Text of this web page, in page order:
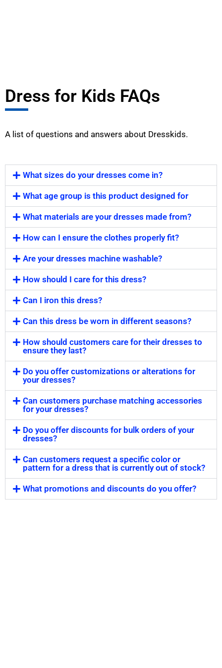
Dress for Kids FAQs
A list of questions and answers about Dresskids.
What sizes do your dresses come in?
What age group is this product designed for
What materials are your dresses made from?
How can I ensure the clothes properly fit?
Are your dresses machine washable?
How should I care for this dress?
Can I iron this dress?
Can this dress be worn in different seasons?
How should customers care for their dresses to
ensure they last?
Do you offer customizations or alterations for
your dresses?
Can customers purchase matching accessories
for your dresses?
Do you offer discounts for bulk orders of your
dresses?
Can customers request a specific color or
pattern for a dress that is currently out of stock?
What promotions and discounts do you offer?